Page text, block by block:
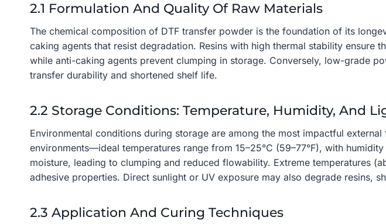
2.1 Formulation And Quality Of Raw Materials
The chemical composition of DTF transfer powder is the foundation of its
caking agents that resist degradation. Resins with high thermal stability
while anti-caking agents prevent clumping in storage. Conversely, low-grade
transfer durability and shortened shelf life.
2.2 Storage Conditions: Temperature, Humidity, And
Environmental conditions during storage are among the most impactful
environments—ideal temperatures range from 15–25°C (59–77°F), with
moisture, leading to clumping and reduced flowability. Extreme temperatures
adhesive properties. Direct sunlight or UV exposure may also degrade resins,
2.3 Application And Curing Techniques